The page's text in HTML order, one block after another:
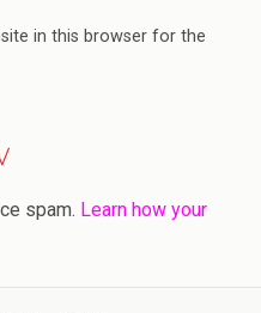
in this browser for the
spam. Learn how your